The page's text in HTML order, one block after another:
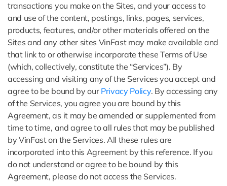
transactions you make on the Sites, and your access to
and use of the content, postings, links, pages, services,
products, features, and/or other materials offered on the
Sites and any other sites VinFast may make available and
that link to or otherwise incorporate these Terms of Use
(which, collectively, constitute the “Services”). By
accessing and visiting any of the Services you accept and
agree to be bound by our Privacy Policy. By accessing any
of the Services, you agree you are bound by this
Agreement, as it may be amended or supplemented from
time to time, and agree to all rules that may be published
by VinFast on the Services. All these rules are
incorporated into this Agreement by this reference. If you
do not understand or agree to be bound by this
Agreement, please do not access the Services.